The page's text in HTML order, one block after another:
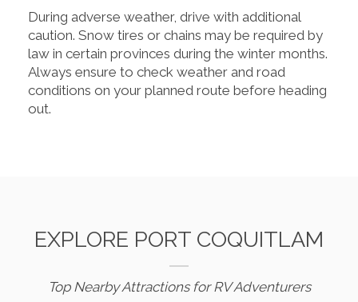
During adverse weather, drive with additional
caution. Snow tires or chains may be required by
law in certain provinces during the winter months.
Always ensure to check weather and road
conditions on your planned route before heading
out.
EXPLORE PORT COQUITLAM
Top Nearby Attractions for RV Adventurers